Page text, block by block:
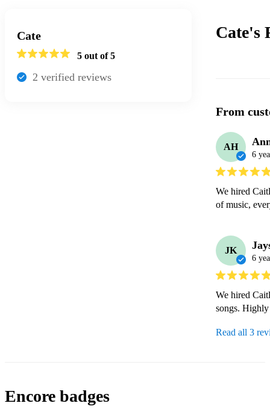
Cate
5 out of 5
2 verified reviews
Cate's
From
AH
6
We hired
of music,
JK
6
We hired
songs.
Read all 3
Encore badges